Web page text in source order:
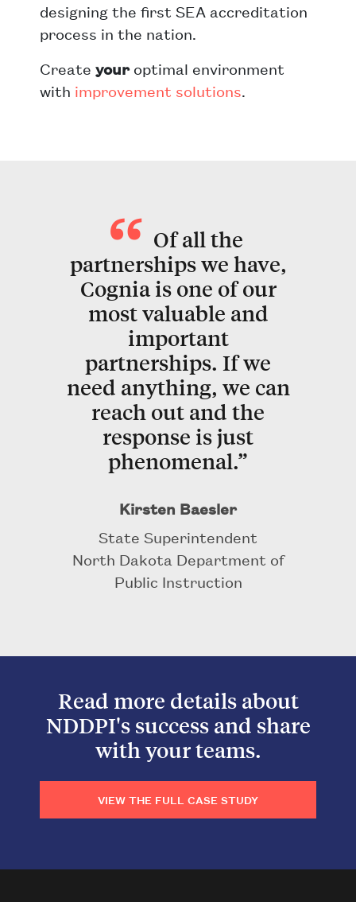
designing the first SEA accreditation
process in the nation.
Create youroptimal environment
with improvement solutions.
Of all the
partnerships we have,
Cognia is one of our
most valuable and
important
partnerships. If we
need anything, we can
reach out and the
response is just
phenomenal.”
Kirsten Baesler
State Superintendent
North Dakota Department of
Public Instruction
Read more details about
NDDPI's success and share
with your teams.
VIEW THE FULL CASE STUDY